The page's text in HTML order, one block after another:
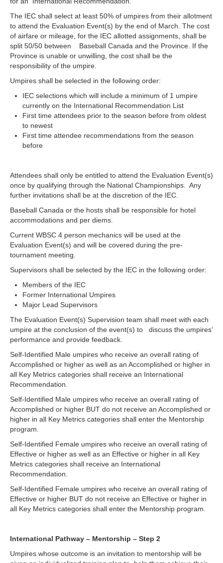
The IEC shall select at least 50% of umpires from their allotment
to attend the Evaluation Event(s) by the end of March. The cost
of airfare or mileage, for the IEC allotted assignments, shall be
split 50/50 between Baseball Canada and the Province. If the
Province is unable or unwilling, the cost shall be the
responsibility of the umpire.
Umpires shall be selected in the following order:
IEC selections which will include a minimum of 1 umpire
currently on the International Recommendation List
First time attendees prior to the season before from oldest
to newest
First time attendee recommendations from the season
before
Attendees shall only be entitled to attend the Evaluation Event(s)
once by qualifying through the National Championships. Any
further invitations shall be at the discretion of the IEC.
Baseball Canada or the hosts shall be responsible for hotel
accommodations and per diems.
Current WBSC 4 person mechanics will be used at the
Evaluation Event(s) and will be covered during the pre-
tournament meeting.
Supervisors shall be selected by the IEC in the following order:
Members of the IEC
Former International Umpires
Major Lead Supervisors
The Evaluation Event(s) Supervision team shall meet with each
umpire at the conclusion of the event(s) to discuss the umpires’
performance and provide feedback.
Self-Identified Male umpires who receive an overall rating of
Accomplished or higher as well as an Accomplished or higher in
all Key Metrics categories shall receive an International
Recommendation.
Self-Identified Male umpires who receive an overall rating of
Accomplished or higher BUT do not receive an Accomplished or
higher in all Key Metrics categories shall enter the Mentorship
program.
Self-Identified Female umpires who receive an overall rating of
Effective or higher as well as an Effective or higher in all Key
Metrics categories shall receive an International
Recommendation.
Self-Identified Female umpires who receive an overall rating of
Effective or higher BUT do not receive an Effective or higher in
all Key Metrics categories shall enter the Mentorship program.
International Pathway – Mentorship – Step 2
Umpires whose outcome is an invitation to mentorship will be